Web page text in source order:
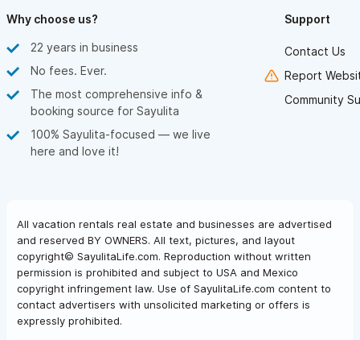
Insurance is not as expensive as you may think. Complete our
Email or call us for a quote today via the contact form,
phone or WhatsApp
Why choose us?
22 years in business
No fees. Ever.
The most comprehensive info &
booking source for Sayulita
100% Sayulita-focused — we live
here and love it!
Support
Contact Us
Report
Community
All vacation rentals real estate and businesses are advertised
and reserved BY OWNERS. All text, pictures, and layout
copyright© SayulitaLife.com. Reproduction without written
permission is prohibited and subject to USA and Mexico
copyright infringement law. Use of SayulitaLife.com content to
contact advertisers with unsolicited marketing or offers is
expressly prohibited.